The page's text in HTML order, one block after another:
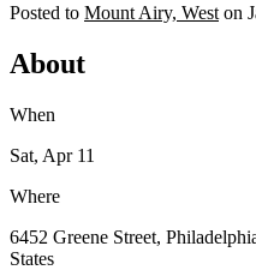
Posted to Mount Airy, West on
About
When
Sat, Apr 11
Where
6452 Greene Street,
States